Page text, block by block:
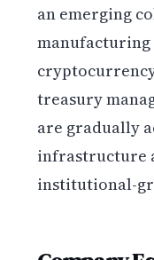
an emerging
treasury
are gradually
infrastructure
institutional-